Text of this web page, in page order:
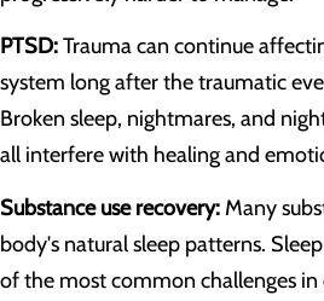
PTSD:Trauma can continue
system long after the traumatic
Broken sleep, nightmares, and
all interfere with healing and
Substance use recovery: Many
body's natural sleep patterns.
of the most common challenges in